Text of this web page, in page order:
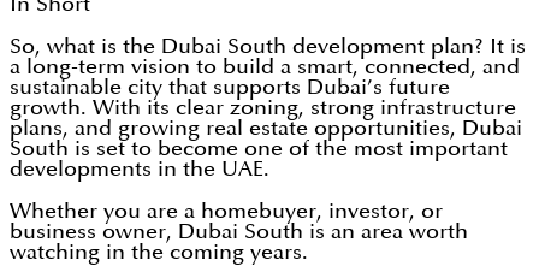
In Short
So, what is the Dubai South development plan? It is
a long-term vision to build a smart, connected, and
sustainable city that supports Dubai’s future
growth. With its clear zoning, strong infrastructure
plans, and growing real estate opportunities, Dubai
South is set to become one of the most important
developments in the UAE.
Whether you are a homebuyer, investor, or
business owner, Dubai South is an area worth
watching in the coming years.